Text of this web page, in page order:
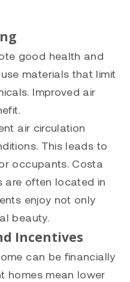
good health and
materials that limit
Improved air
air circulation
This leads to
occupants. Costa
are often located in
enjoy not only
beauty.
Incentives
can be financially
homes mean lower